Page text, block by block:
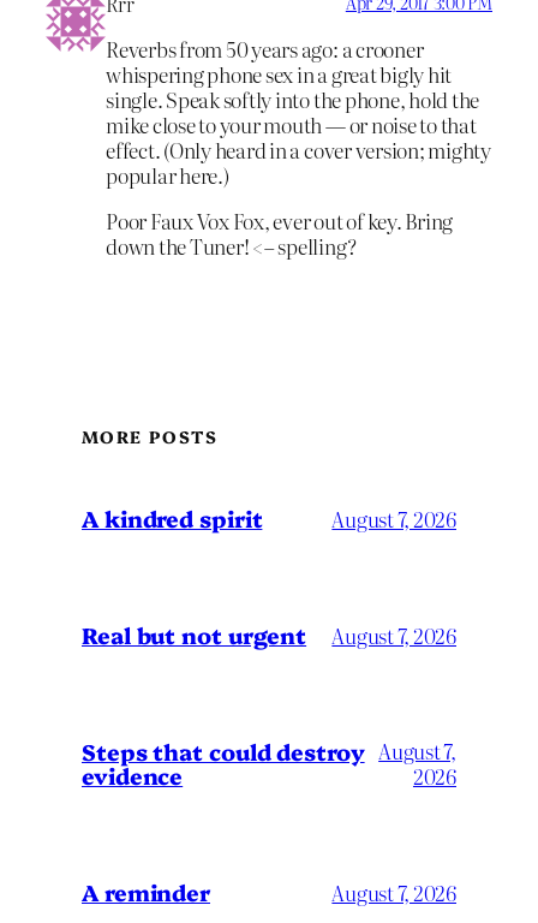
Reverbs from 50 years ago: a crooner
whispering phone sex in a great bigly hit
single. Speak softly into the phone, hold the
mike close to your mouth — or noise to that
effect. (Only heard in a cover version; mighty
popular here.)
Poor Faux Vox Fox, ever out of key. Bring
down the Tuner! <– spelling?
MORE POSTS
A kindred spirit August 7, 2026
Real but not urgent August 7, 2026
Steps that could destroy
evidence
August 7,
2026
A reminder August 7, 2026